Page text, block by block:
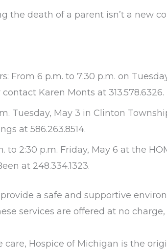
death of a parent isn’t a new
From 6 p.m. to 7:30 p.m. on
Karen Monts at 313.578.6326.
Tuesday, May 3 in Clinton
at 586.263.8514.
to 2:30 p.m. Friday, May 6 at the
at 248.334.1323.
a safe and supportive
services are offered at no
Hospice of Michigan is the